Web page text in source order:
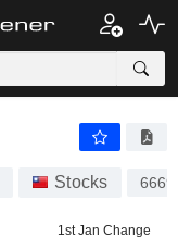
Stocks 6669
1st Jan Change